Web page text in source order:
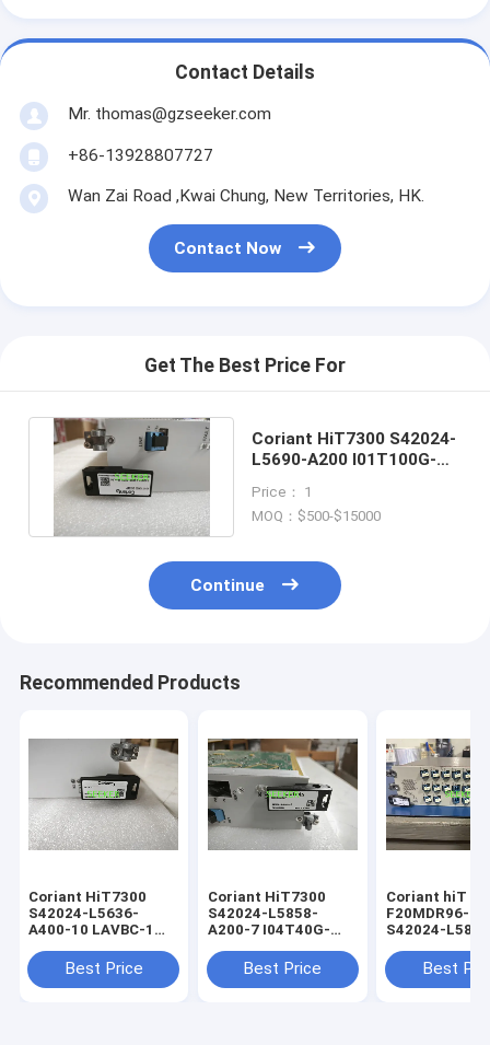
Contact Details
Mr. thomas@gzseeker.com
+86-13928807727
Wan Zai Road ,Kwai Chung, New Territories, HK.
Contact Now
Get The Best Price For
Coriant HiT7300 S42024-
L5690-A200 I01T100G-
Price： 1
MOQ：$500-$15000
Continue
Recommended Products
Coriant HiT7300
S42024-L5636-
A400-10 LAVBC-1
moduleBest Price
Coriant HiT7300
S42024-L5858-
A200-7 I04T40G-
Card
Best Price
Coriant hiT
F20MDR96-2/
S42024-
moduleBest